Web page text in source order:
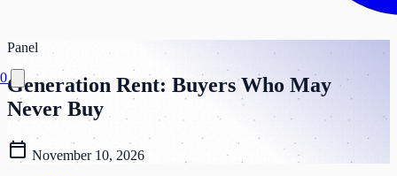
0
Panel
Generation Rent: Buyers Who May
Never Buy
calendar_today November 10, 2026